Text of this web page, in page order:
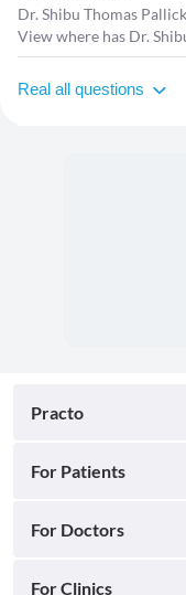
Dr. Shibu Thomas
View where has Dr.
Real all questions
Practo
For Patients
For Doctors
For Clinics